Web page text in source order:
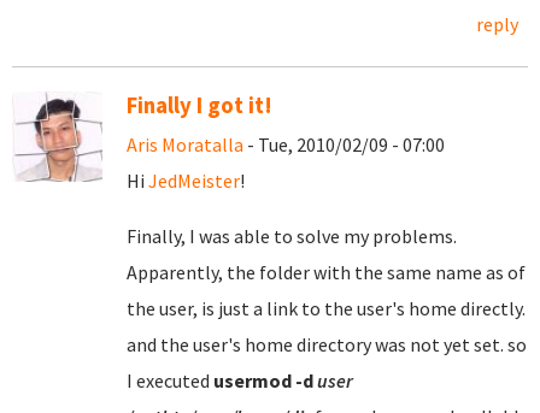
reply
Finally I got it!
Aris Moratalla - Tue, 2010/02/09 - 07:00
Hi JedMeister!
Finally, I was able to solve my problems.
Apparently, the folder with the same name as of
the user, is just a link to the user's home directly.
and the user's home directory was not yet set. so
I executed usermod -duser